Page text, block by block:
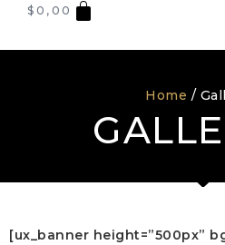
$ 0,00
Home /
[ux_banner height=”500px”